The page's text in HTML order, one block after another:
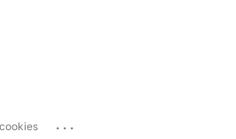
...